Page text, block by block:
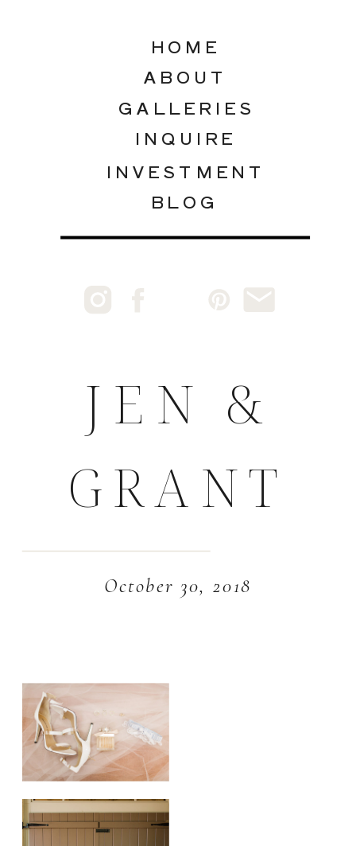
INQUIRE
GALLERIES
ABOUT
INVESTMENT
HOME
BLOG
JEN &
GRANT
October 30, 2018